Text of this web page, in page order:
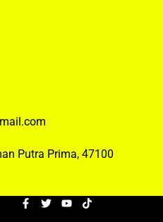
Putra Prima, 47100